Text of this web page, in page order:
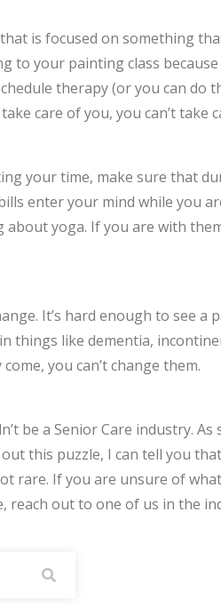
is focused on something
to your painting class
therapy (or you can do
care of you, you can’t take
your time, make sure that
enter your mind while you
about yoga. If you are with
It’s hard enough to see a
things like dementia,
you can’t change them.
be a Senior Care industry.
this puzzle, I can tell you
rare. If you are unsure of
out to one of us in the